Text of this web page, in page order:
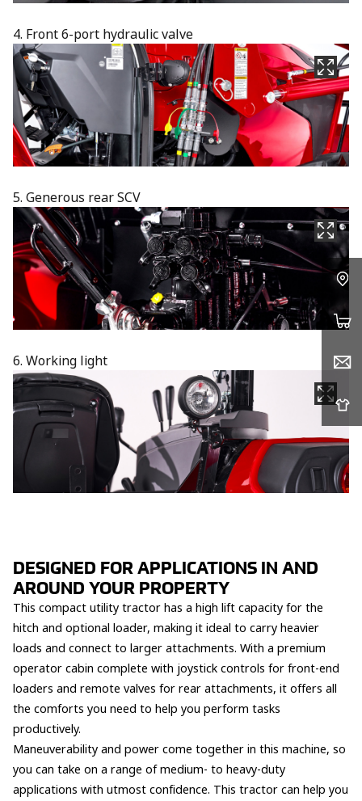
4. Front 6-port hydraulic valve
5. Generous rear SCV
6. Working light
DESIGNED FOR APPLICATIONS IN AND
AROUND YOUR PROPERTY
This compact utility tractor has a high lift capacity for the
hitch and optional loader, making it ideal to carry heavier
loads and connect to larger attachments. With a premium
operator cabin complete with joystick controls for front-end
loaders and remote valves for rear attachments, it offers all
the comforts you need to help you perform tasks
productively.
Maneuverability and power come together in this machine, so
you can take on a range of medium- to heavy-duty
applications with utmost confidence. This tractor can help you